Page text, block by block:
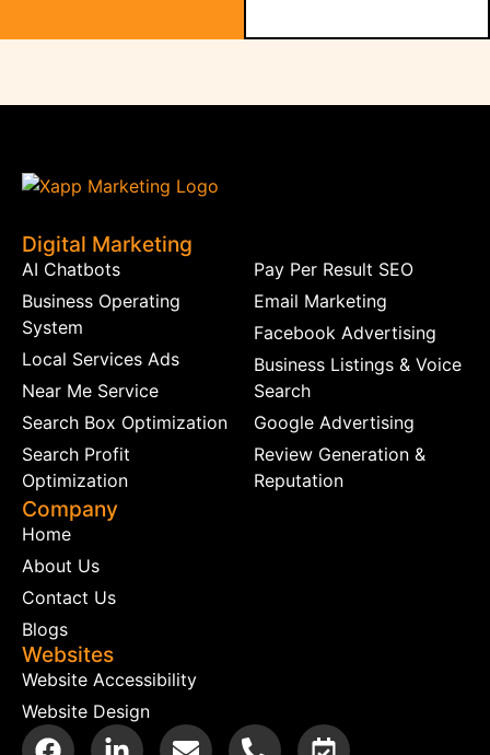
Digital Marketing
AI Chatbots
Business Operating
System
Local Services Ads
Near Me Service
Search Box Optimization
Search Profit
Optimization
Pay Per Result SEO
Email Marketing
Facebook Advertising
Business Listings & Voice
Search
Google Advertising
Review Generation &
Reputation
Company
Home
About Us
Contact Us
Blogs
Websites
Website Accessibility
Website Design